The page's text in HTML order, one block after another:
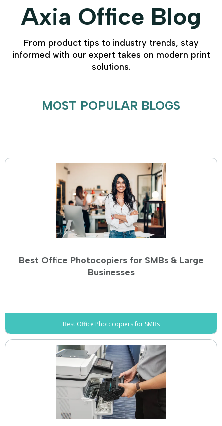
Axia Office Blog
From product tips to industry trends, stay
informed with our expert takes on modern print
solutions.
MOST POPULAR BLOGS
Best Office Photocopiers for SMBs & Large
Businesses
Best Office Photocopiers for SMBs